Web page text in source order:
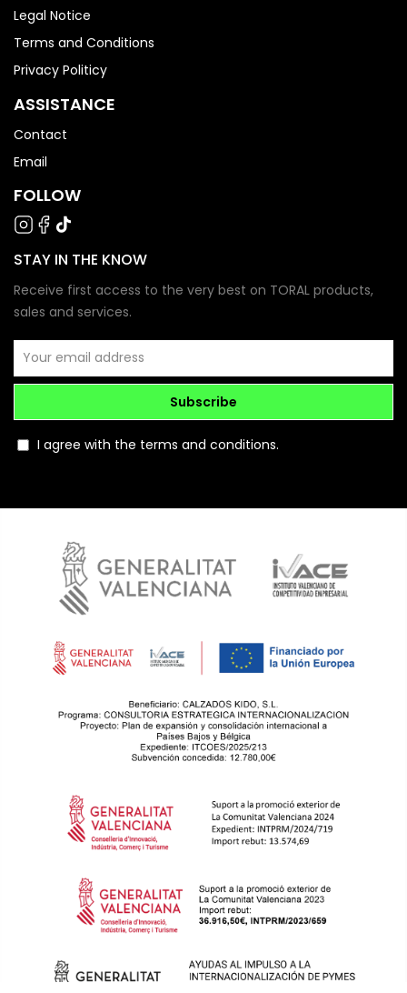
Legal Notice
Terms and Conditions
Privacy Politicy
ASSISTANCE
Contact
Email
FOLLOW
STAY IN THE KNOW
Receive first access to the very best on TORAL products,
sales and services.
Subscribe
I agree with the terms and conditions.